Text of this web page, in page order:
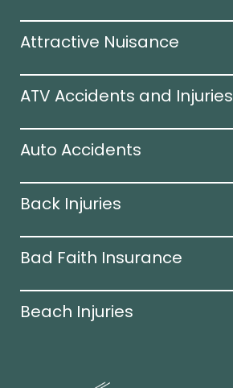
Attractive Nuisance
ATV Accidents and Injuries
Auto Accidents
Back Injuries
Bad Faith Insurance
Beach Injuries